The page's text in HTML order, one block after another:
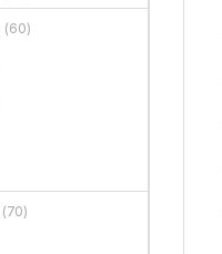
(60)
(70)